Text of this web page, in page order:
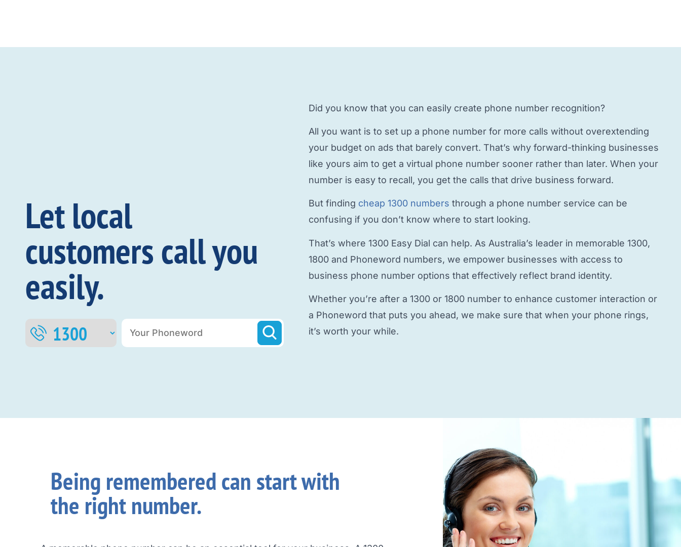
Let local
customers call you
easily.
Did you know that you can easily create phone numberrecognition?
All you want is to set up a phone numberfor more calls without overextending
your budget on ads that barely convert. That’s why forward-thinking businesses
like yours aim to get a virtual phone numbersooner rather than later. When your
number is easy to recall, you get the calls that drive business forward.
But finding cheap 1300 numbers through a phone number service can be
confusing if you don’t know where to start looking.
That’s where 1300 Easy Dial can help. As Australia’s leader in memorable 1300,
1800 and Phoneword numbers, we empower businesses with access to
business phone numberoptions that effectively reflect brand identity.
Whether you’re after a 1300 or 1800 number to enhance customer interaction or
a Phoneword that puts you ahead, we make sure that when your phone rings,
it’s worth your while.
Being remembered can start with
the right number.